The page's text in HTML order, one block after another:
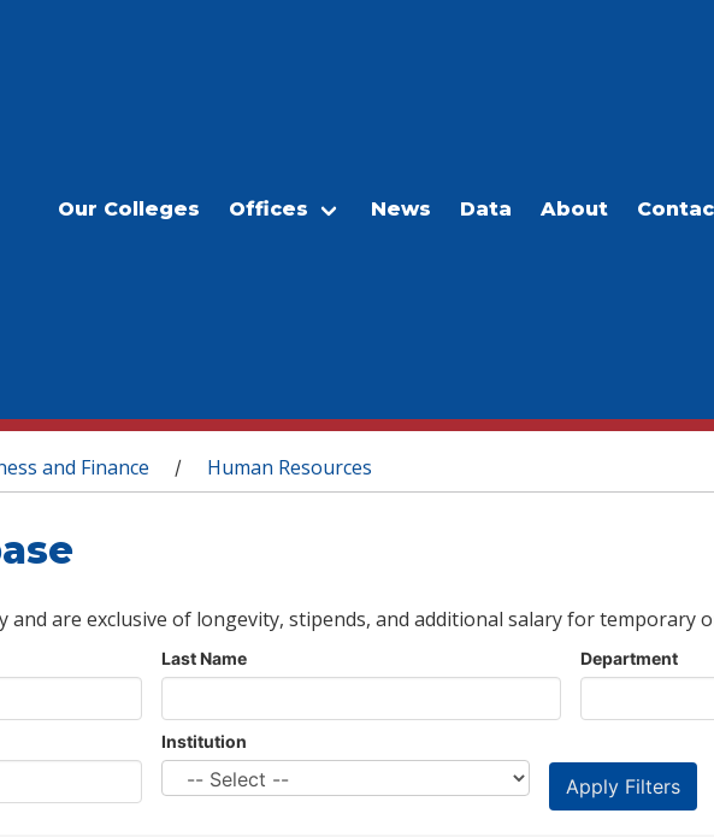
Our Colleges Offices News Data About
and Finance / Human Resources
and are exclusive of longevity, stipends, and additional salary for temporary
Last Name Department
Institution